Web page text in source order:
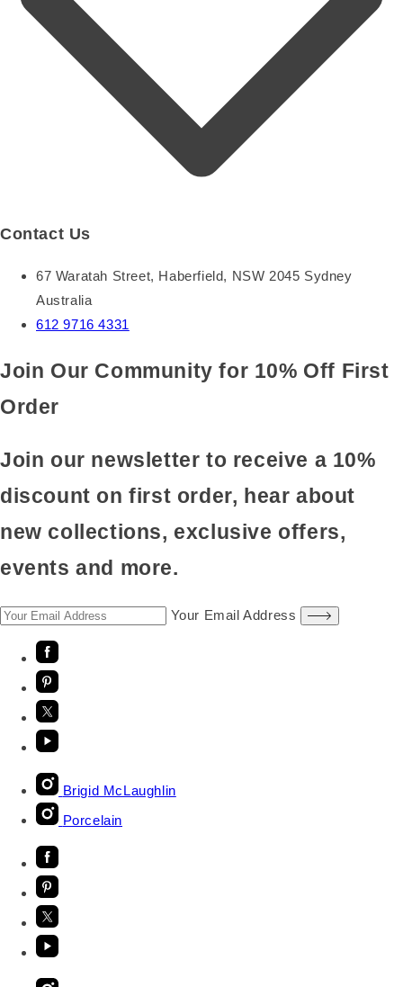
Contact Us
67 Waratah Street, Haberfield, NSW 2045 Sydney
Australia
612 9716 4331
Join Our Community for 10% Off First
Order
Join our newsletter to receive a 10%
discount on first order, hear about
new collections, exclusive offers,
events and more.
Your Email Address
Brigid McLaughlin
Porcelain